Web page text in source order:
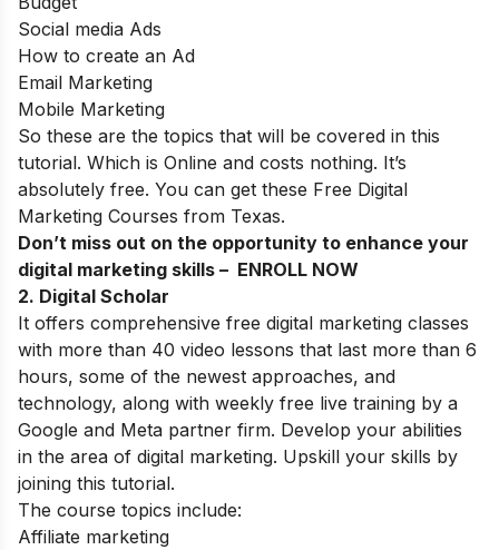
Social media Ads
How to create an Ad
Email Marketing
Mobile Marketing
So these are the topics that will be covered in this
tutorial. Which is Online and costs nothing. It’s
absolutely free. You can get these Free Digital
Marketing Courses from Texas.
Don’t miss out on the opportunity to enhance your
digital marketing skills – ENROLL NOW
2. Digital Scholar
It offers comprehensive free digital marketing classes
with more than 40 video lessons that last more than 6
hours, some of the newest approaches, and
technology, along with weekly free live training by a
Google and Meta partner firm. Develop your abilities
in the area of digital marketing. Upskill your skills by
joining this tutorial.
The course topics include:
Affiliate marketing